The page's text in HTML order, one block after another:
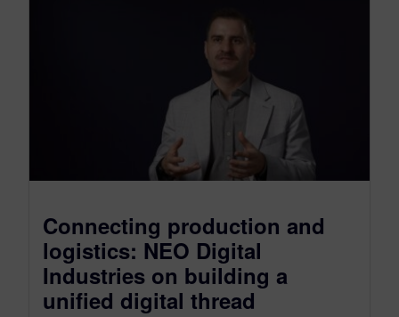
Connecting production and
logistics: NEO Digital
Industries on building a
unified digital thread